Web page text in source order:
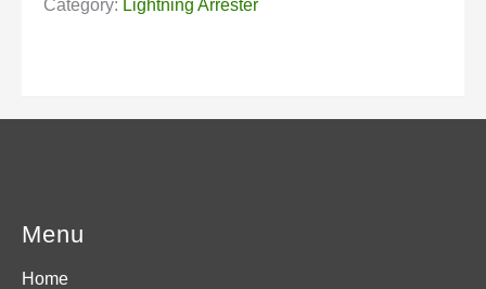
Category: Lightning Arrester
Menu
Home